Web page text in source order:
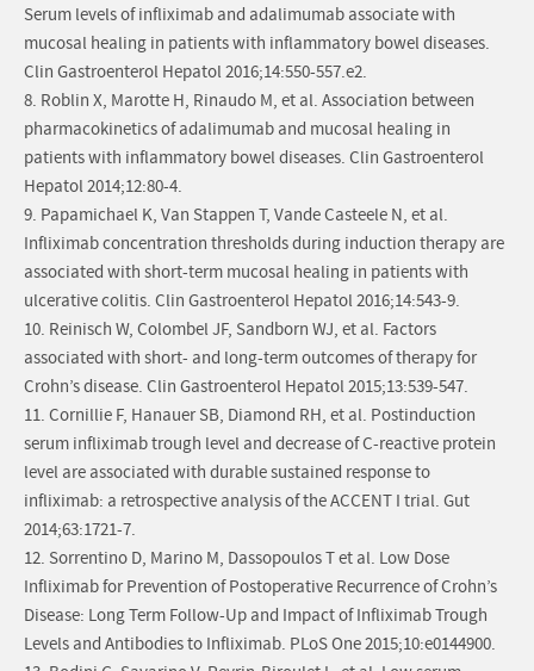
Serum levels of infliximab and adalimumab associate with
mucosal healing in patients with inflammatory bowel diseases.
Clin Gastroenterol Hepatol 2016;14:550-557.e2.
8. Roblin X, Marotte H, Rinaudo M, et al. Association between
pharmacokinetics of adalimumab and mucosal healing in
patients with inflammatory bowel diseases. Clin Gastroenterol
Hepatol 2014;12:80-4.
9. Papamichael K, Van Stappen T, Vande Casteele N, et al.
Infliximab concentration thresholds during induction therapy are
associated with short-term mucosal healing in patients with
ulcerative colitis. Clin Gastroenterol Hepatol 2016;14:543-9.
10. Reinisch W, Colombel JF, Sandborn WJ, et al. Factors
associated with short- and long-term outcomes of therapy for
Crohn’s disease. Clin Gastroenterol Hepatol 2015;13:539-547.
11. Cornillie F, Hanauer SB, Diamond RH, et al. Postinduction
serum infliximab trough level and decrease of C-reactive protein
level are associated with durable sustained response to
infliximab: a retrospective analysis of the ACCENT I trial. Gut
2014;63:1721-7.
12. Sorrentino D, Marino M, Dassopoulos T et al. Low Dose
Infliximab for Prevention of Postoperative Recurrence of Crohn’s
Disease: Long Term Follow-Up and Impact of Infliximab Trough
Levels and Antibodies to Infliximab. PLoS One 2015;10:e0144900.